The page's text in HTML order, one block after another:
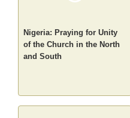
Nigeria: Praying for Unity
of the Church in the North
and South